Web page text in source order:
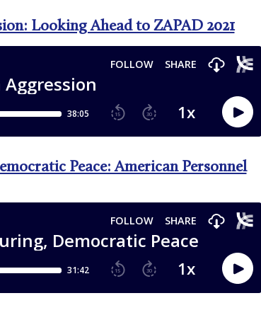
Looking Ahead to ZAPAD 2021
Peace: American Personnel